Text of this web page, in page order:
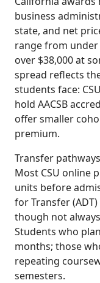
business
state, and net
range from under
over $38,000 at
spread reflects
students face:
hold AACSB
offer smaller
premium.
Transfer
Most CSU online
units before
for Transfer
though not
Students who
months; those
repeating
semesters.